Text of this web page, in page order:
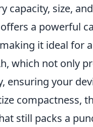
capacity, size,
a powerful
it ideal for
which not only
ensuring your
compactness,
still packs a